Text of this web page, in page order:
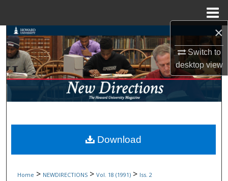
×
Switch to
desktopview
Search
Browse Collections
My Account
Digital Commons Network™
Home > NEWDIRECTIONS > Vol. 18 (1991) > Iss. 2
Download